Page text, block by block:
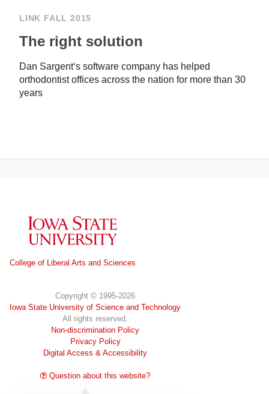
LINK FALL 2015
The right solution
Dan Sargent‘s software company has helped
orthodontist offices across the nation for more than 30
years
Iowa State University
College of Liberal Arts and Sciences
Copyright © 1995-2026
Iowa State University of Science and Technology
All rights reserved.
Non-discrimination Policy
Privacy Policy
Digital Access & Accessibility
Question about this website?